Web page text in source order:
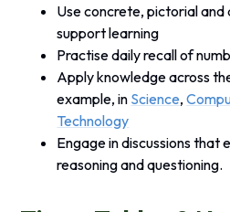
Use concrete, pictorial
support learning
Practise daily recall of
Apply knowledge across
example, in Science,
Technology
Engage in discussions that
reasoning and questioning.